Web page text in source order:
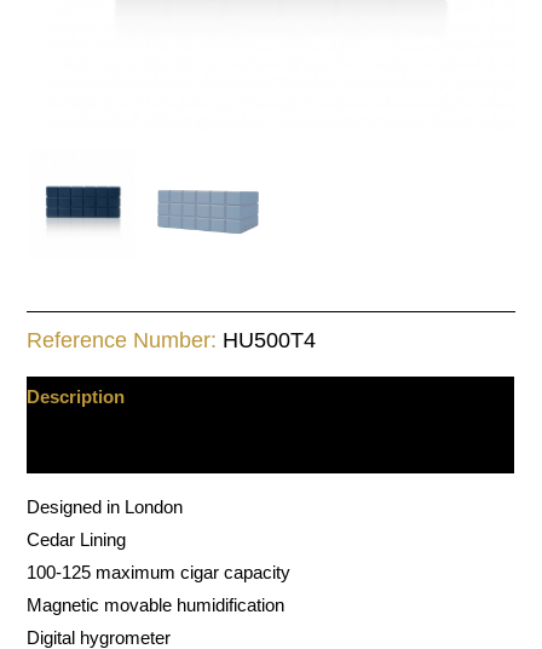
Reference Number: HU500T4
Description
Designed in London
Cedar Lining
100-125 maximum cigar capacity
Magnetic movable humidification
Digital hygrometer